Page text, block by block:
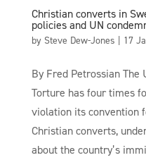
Christian converts in
policies and UN
by Steve Dew-Jones | 17
By Fred Petrossian The
Torture has four times
violation its convention
Christian converts,
about the country’s